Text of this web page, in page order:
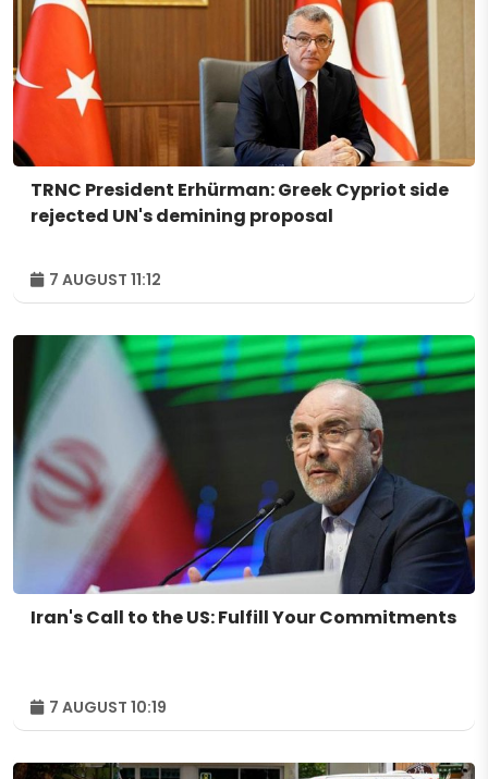
TRNC President Erhürman: Greek Cypriot side
rejected UN's demining proposal
7 AUGUST 11:12
Iran's Call to the US: Fulfill Your Commitments
7 AUGUST 10:19